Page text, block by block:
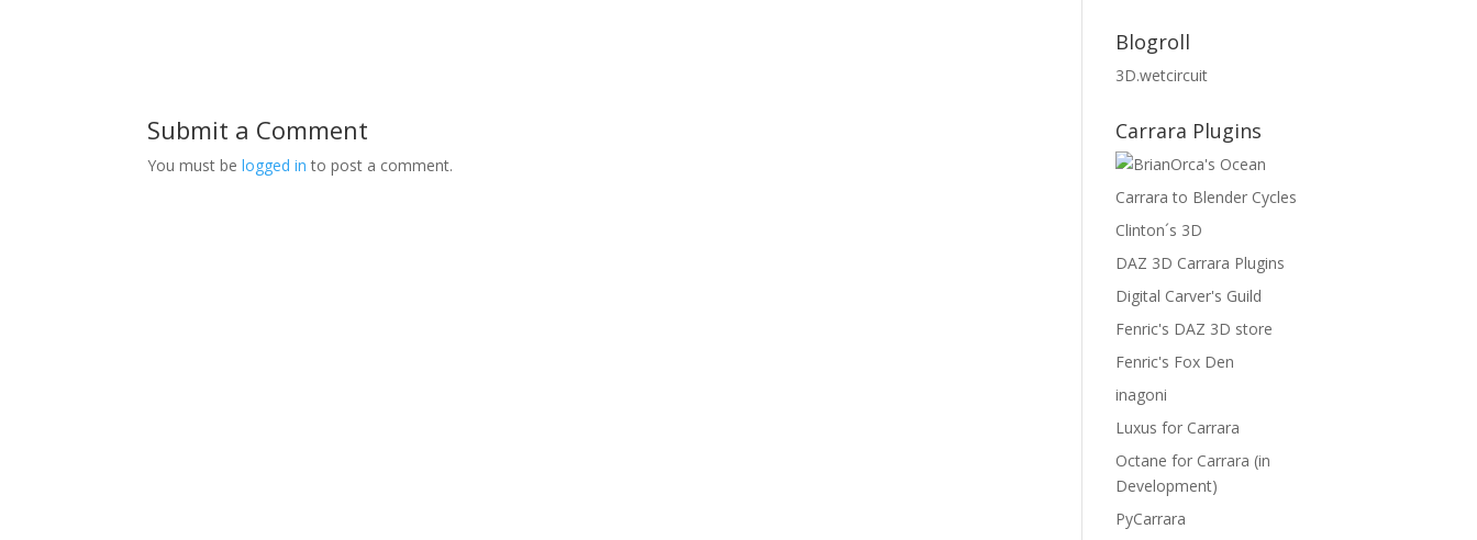
Submit a Comment
You must belogged in to post a comment.
Blogroll
3D.wetcircuit
Carrara Plugins
Carrara to Blender Cycles
Clinton´s 3D
DAZ 3D Carrara Plugins
Digital Carver's Guild
Fenric's DAZ 3D store
Fenric's Fox Den
inagoni
Luxus for Carrara
Octane for Carrara (in
Development)
PyCarrara